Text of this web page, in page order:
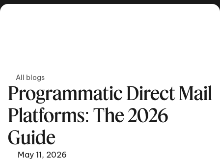
All blogs
Programmatic Direct Mail
Platforms: The 2026
Guide
May 11, 2026